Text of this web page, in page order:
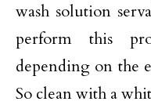
wash solution
perform this
depending on the
So clean with a